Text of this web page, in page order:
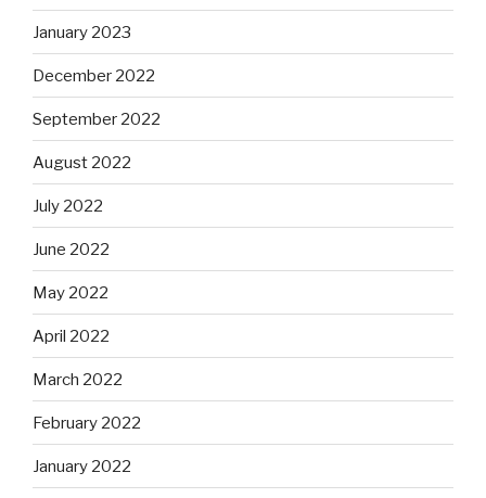
January 2023
December 2022
September 2022
August 2022
July 2022
June 2022
May 2022
April 2022
March 2022
February 2022
January 2022